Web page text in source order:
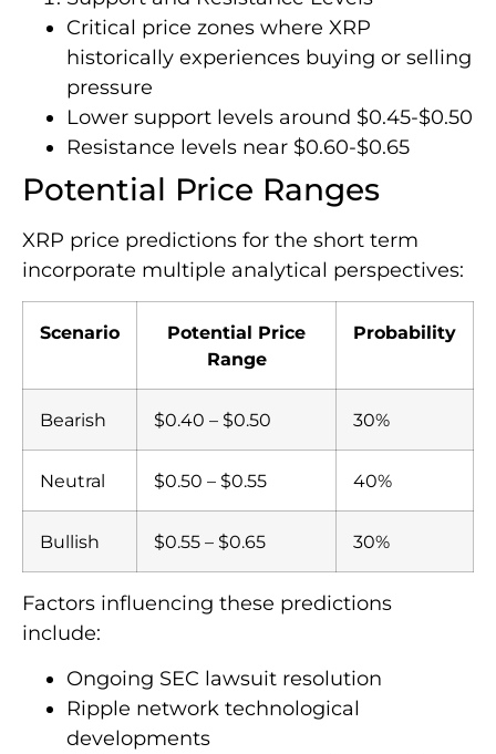
Critical price zones where XRP
historically experiences buying or selling
pressure
Lower support levels around $0.45-$0.50
Resistance levels near $0.60-$0.65
Potential Price Ranges
XRP price predictions for the short term
incorporate multiple analytical perspectives:
Scenario
Potential Price
Range
Probability
Bearish $0.40 – $0.50 30%
Neutral $0.50 – $0.55 40%
Bullish $0.55 – $0.65 30%
Factors influencing these predictions
include:
Ongoing SEC lawsuit resolution
Ripple network technological
developments